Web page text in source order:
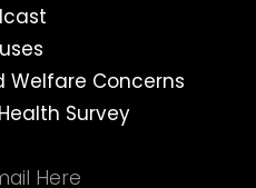
Welfare Concerns
Survey